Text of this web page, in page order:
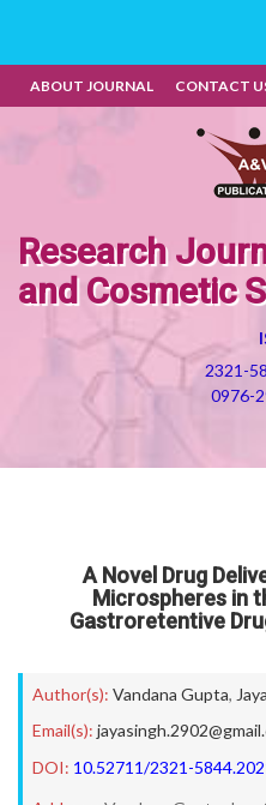
ABOUT JOURNAL CONTACT
Research
and Cosmetic
2321-
0976-
A Novel Drug
Microspheres in
Gastroretentive
Author(s): Vandana Gupta,
Email(s):
DOI: 10.52711/2321-